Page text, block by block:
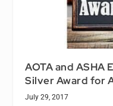
AOTA and ASHA
Silver Award for
July 29, 2017